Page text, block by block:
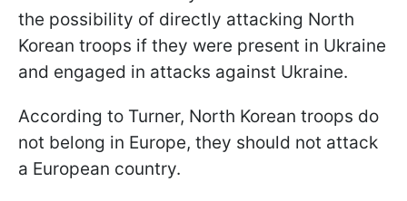
the possibility of directly attacking North
Korean troops if they were present in Ukraine
and engaged in attacks against Ukraine.
According to Turner, North Korean troops do
not belong in Europe, they should not attack
a European country.